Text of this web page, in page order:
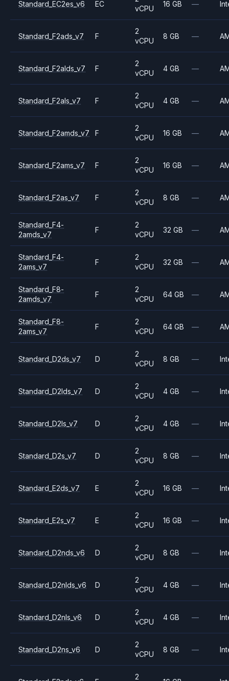
Standard_EC2es_v6 EC
vCPU
16 GB —
Standard_F2ads_v7 F
2
vCPU
8 GB —
Standard_F2alds_v7 F
2
vCPU
4 GB —
Standard_F2als_v7 F
2
vCPU
4 GB —
Standard_F2amds_v7 F
2
vCPU
16 GB —
Standard_F2ams_v7 F
2
vCPU
16 GB —
Standard_F2as_v7 F
2
vCPU
8 GB —
Standard_F4-
2amds_v7
F
2
vCPU
32 GB —
Standard_F4-
2ams_v7
F
2
vCPU
32 GB —
Standard_F8-
2amds_v7
F
2
vCPU
64 GB —
Standard_F8-
2ams_v7
F
2
vCPU
64 GB —
Standard_D2ds_v7 D
2
vCPU
8 GB —
Standard_D2lds_v7 D
2
vCPU
4 GB —
Standard_D2ls_v7 D
2
vCPU
4 GB —
Standard_D2s_v7 D
2
vCPU
8 GB —
Standard_E2ds_v7 E
2
vCPU
16 GB —
Standard_E2s_v7 E
2
vCPU
16 GB —
Standard_D2nds_v6 D
2
vCPU
8 GB —
Standard_D2nlds_v6 D
2
vCPU
4 GB —
Standard_D2nls_v6 D
2
vCPU
4 GB —
Standard_D2ns_v6 D
2
vCPU
8 GB —
2